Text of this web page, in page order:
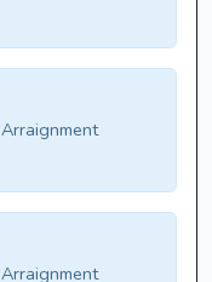
Arraignment
Arraignment